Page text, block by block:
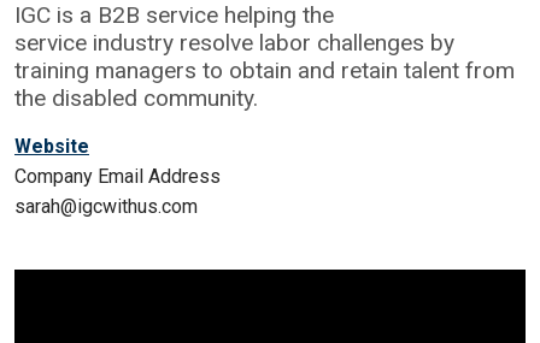
IGC is a B2B service helping the
service industry resolve labor challenges by
training managers to obtain and retain talent from
the disabled community.
Website
Company Email Address
sarah@igcwithus.com